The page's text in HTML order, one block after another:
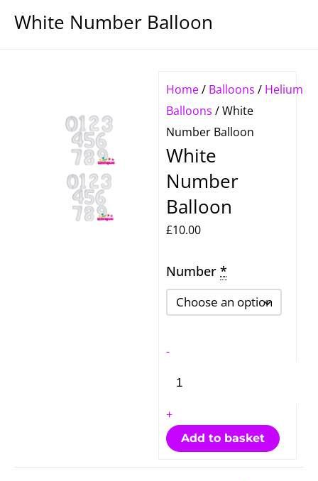
White Number Balloon
Home/ Balloons / Helium
Balloons / White
Number Balloon
White
Number
Balloon
£10.00
Number *
-
White
Number
Balloon
+
Add to basket